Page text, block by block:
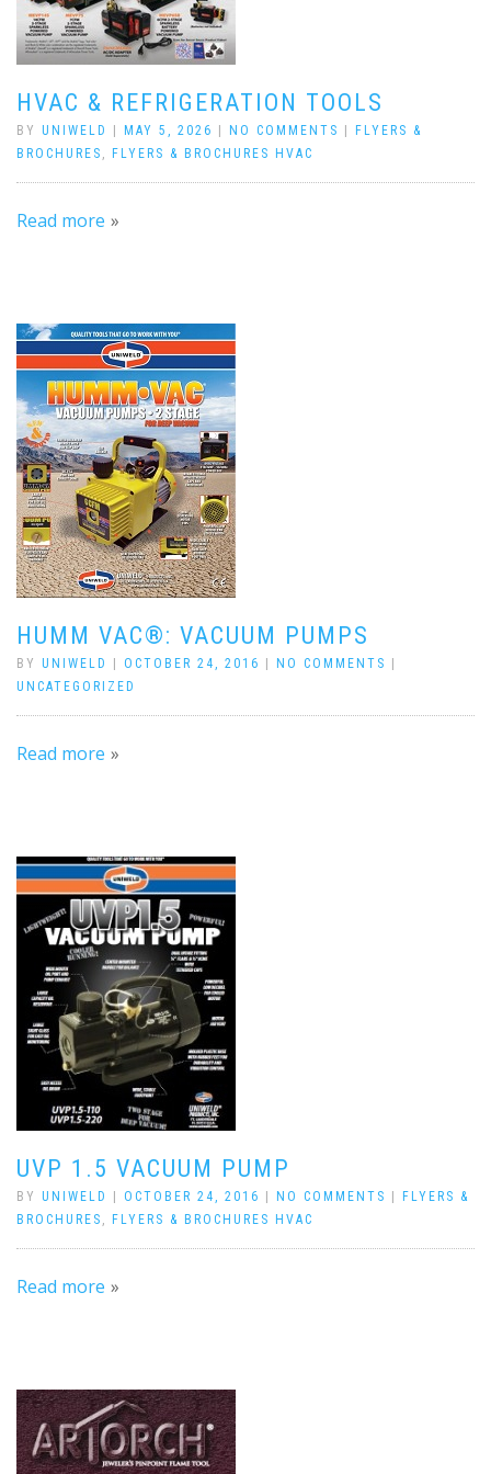
HVAC & REFRIGERATION TOOLS
BY UNIWELD MAY 5, 2026 NO COMMENTS
FLYERS &
BROCHURES , FLYERS & BROCHURES HVAC
Read more
HUMM VAC®: VACUUM PUMPS
BY UNIWELD OCTOBER 24, 2016 NO COMMENTS
UNCATEGORIZED
Read more
UVP 1.5 VACUUM PUMP
BY UNIWELD OCTOBER 24, 2016 NO COMMENTS
FLYERS &
BROCHURES , FLYERS & BROCHURES HVAC
Read more